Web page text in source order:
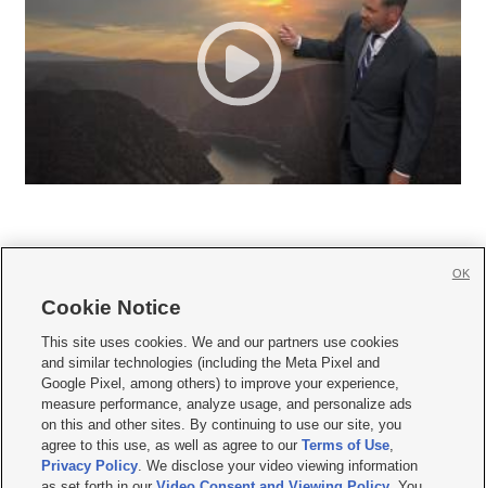
     
Mobile Apps| Newsletter|Advertise|Contact Us|Careers with KSL.com
Terms of use Privacy Statement| Video Consent Viewing Policy
Do Not Sell or Share My Data|EEO Public File Report| KSL-TV FCC Public File
KSL FM Radio FCC Public File|KSL AM Radio FCC Public File |FCC Applications
Closed Captioning Assistance
Cookie Notice
This site uses cookies. We and our partners use cookies
and similar technologies (including the Meta Pixel and
Google Pixel, among others) to improve your experience,
measure performance, analyze usage, and personalize ads
on this and other sites. By continuing to use our site, you
agree to this use, as well as agree to ourTerms of Use,
Privacy Policy. We disclose your video viewing information
OK